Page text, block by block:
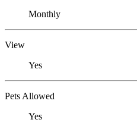
Monthly
View
Yes
Pets Allowed
Yes